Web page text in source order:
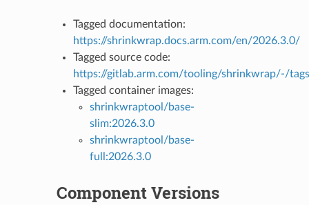
Tagged documentation:
https://shrinkwrap.docs.arm.com/en/2026.3.0/
Tagged source code:
https://gitlab.arm.com/tooling/shrinkwrap/-/
Tagged container images:
shrinkwraptool/base-
slim:2026.3.0
shrinkwraptool/base-
full:2026.3.0
Component Versions